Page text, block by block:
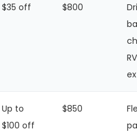
$35 off $800
Up to
$100 off
$850